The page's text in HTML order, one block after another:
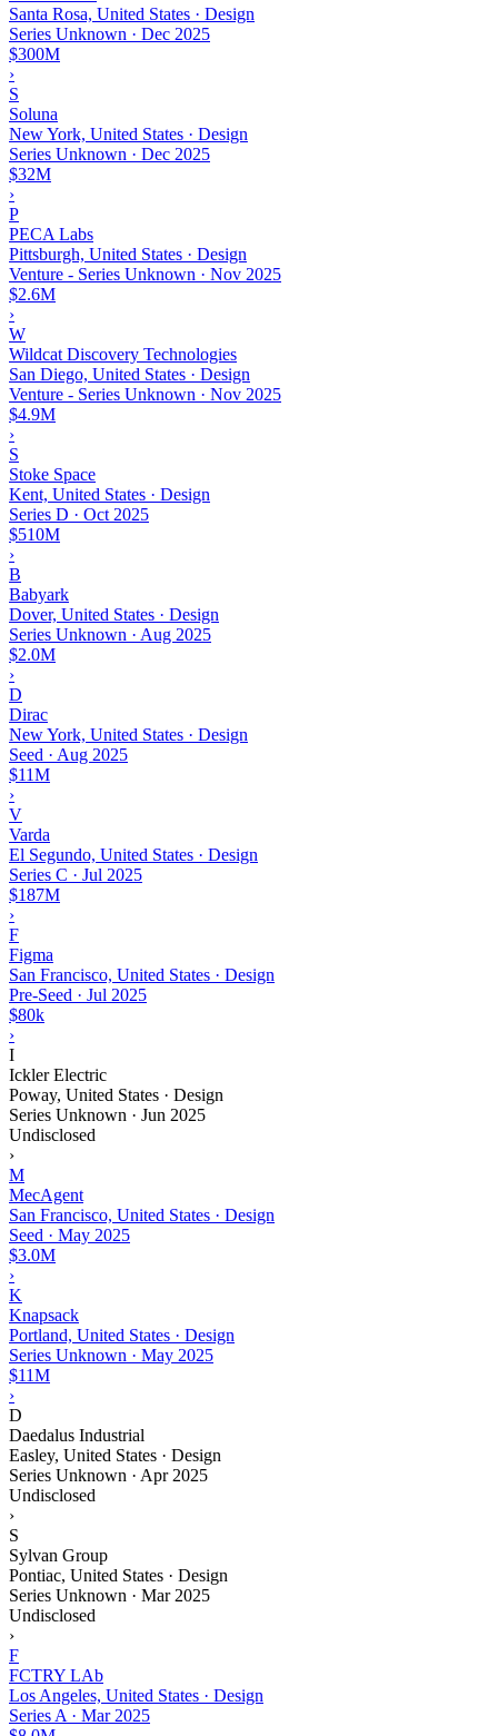
Santa Rosa, United States · Design
Series Unknown · Dec 2025
$300M
›
S
Soluna
New York, United States · Design
Series Unknown · Dec 2025
$32M
›
P
PECA Labs
Pittsburgh, United States · Design
Venture - Series Unknown · Nov 2025
$2.6M
›
W
Wildcat Discovery Technologies
San Diego, United States · Design
Venture - Series Unknown · Nov 2025
$4.9M
›
S
Stoke Space
Kent, United States · Design
Series D · Oct 2025
$510M
›
B
Babyark
Dover, United States · Design
Series Unknown · Aug 2025
$2.0M
›
D
Dirac
New York, United States · Design
Seed · Aug 2025
$11M
›
V
Varda
El Segundo, United States · Design
Series C · Jul 2025
$187M
›
F
Figma
San Francisco, United States · Design
Pre-Seed · Jul 2025
$80k
›
I
Ickler Electric
Poway, United States · Design
Series Unknown · Jun 2025
Undisclosed
›
M
MecAgent
San Francisco, United States · Design
Seed · May 2025
$3.0M
›
K
Knapsack
Portland, United States · Design
Series Unknown · May 2025
$11M
›
D
Daedalus Industrial
Easley, United States · Design
Series Unknown · Apr 2025
Undisclosed
›
S
Sylvan Group
Pontiac, United States · Design
Series Unknown · Mar 2025
Undisclosed
›
F
FCTRY LAb
Los Angeles, United States · Design
Series A · Mar 2025